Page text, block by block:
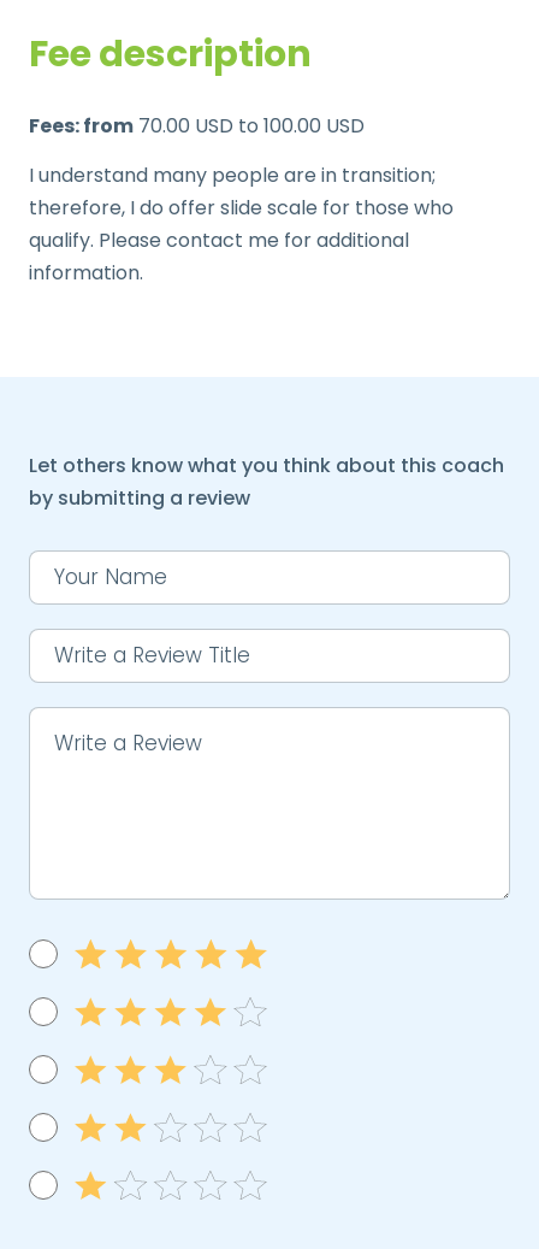
Fee description
Fees: from 70.00 USD to 100.00 USD
I understand many people are in transition;
therefore, I do offer slide scale for those who
qualify. Please contact me for additional
information.
Let others know what you think about this coach
by submitting a review